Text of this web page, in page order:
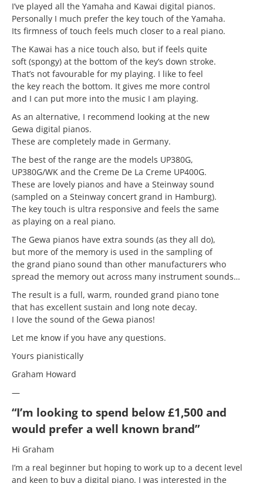
I’ve played all the Yamaha and Kawai digital pianos.
Personally I much prefer the key touch of the Yamaha.
Its firmness of touch feels much closer to a real piano.
The Kawai has a nice touch also, but if feels quite
soft (spongy) at the bottom of the key’s down stroke.
That’s not favourable for my playing. I like to feel
the key reach the bottom. It gives me more control
and I can put more into the music I am playing.
As an alternative, I recommend looking at the new
Gewa digital pianos.
These are completely made in Germany.
The best of the range are the models UP380G,
UP380G/WK and the Creme De La Creme UP400G.
These are lovely pianos and have a Steinway sound
(sampled on a Steinway concert grand in Hamburg).
The key touch is ultra responsive and feels the same
as playing on a real piano.
The Gewa pianos have extra sounds (as they all do),
but more of the memory is used in the sampling of
the grand piano sound than other manufacturers who
spread the memory out across many instrument sounds…
The result is a full, warm, rounded grand piano tone
that has excellent sustain and long note decay.
I love the sound of the Gewa pianos!
Let me know if you have any questions.
Yours pianistically
Graham Howard
—
“I’m looking to spend below £1,500 and
would prefer a well known brand”
Hi Graham
I’m a real beginner but hoping to work up to a decent level
and keen to buy a digital piano. I was interested in the